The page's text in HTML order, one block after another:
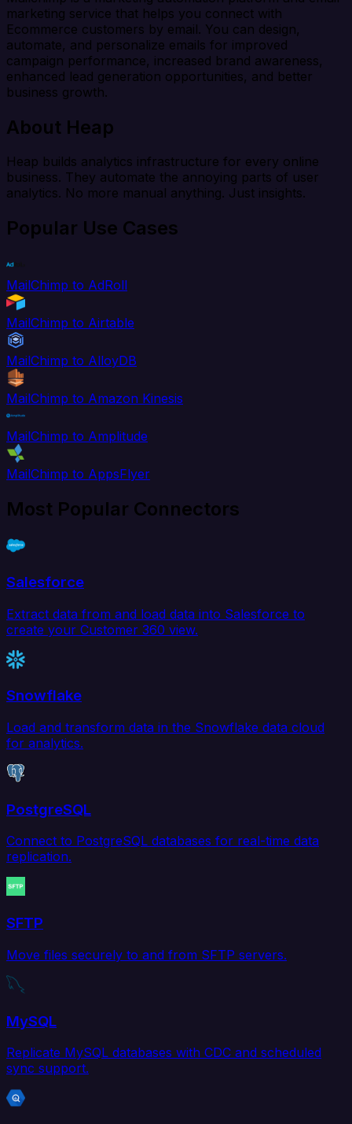
marketing service that helps you connect with
Ecommerce customers by email. You can design,
automate, and personalize emails for improved
campaign performance, increased brand awareness,
enhanced lead generation opportunities, and better
business growth.
About Heap
Heap builds analytics infrastructure for every online
business. They automate the annoying parts of user
analytics. No more manual anything. Just insights.
Popular Use Cases
MailChimp to AdRoll
MailChimp to Airtable
MailChimp to AlloyDB
MailChimp to Amazon Kinesis
MailChimp to Amplitude
MailChimp to AppsFlyer
Most Popular Connectors
Salesforce
Extract data from and load data into Salesforce to
create your Customer 360 view.
Snowflake
Load and transform data in the Snowflake data cloud
for analytics.
PostgreSQL
Connect to PostgreSQL databases for real-time data
replication.
SFTP
Move files securely to and from SFTP servers.
MySQL
Replicate MySQL databases with CDC and scheduled
sync support.